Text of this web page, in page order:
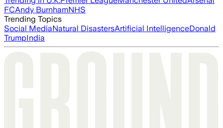
FCAndy BurnhamNHS
Trending Topics
Social MediaNatural DisastersArtificial IntelligenceDonald
TrumpIndia